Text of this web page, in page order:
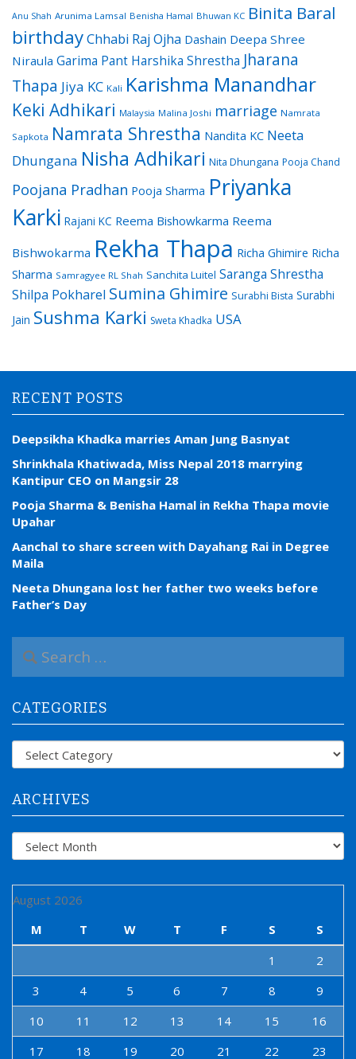
Anu Shah Arunima Lamsal Benisha Hamal Bhuwan KC Binita Baral
birthdayChhabi Raj Ojha Dashain Deepa Shree
Niraula Garima Pant Harshika Shrestha Jharana
Thapa Jiya KC Kali Karishma Manandhar
Keki Adhikari Malaysia Malina Joshi marriage Namrata
Sapkota Namrata Shrestha Nandita KC Neeta
Dhungana Nisha Adhikari Nita Dhungana Pooja Chand
Poojana Pradhan Pooja Sharma Priyanka
Karki Rajani KC Reema Bishowkarma Reema
Bishwokarma Rekha Thapa Richa Ghimire Richa
Sharma Samragyee RL Shah Sanchita Luitel Saranga Shrestha
Shilpa Pokharel Sumina Ghimire Surabhi Bista Surabhi
Jain Sushma Karki Sweta Khadka USA
RECENT POSTS
Deepsikha Khadka marries Aman Jung Basnyat
Shrinkhala Khatiwada, Miss Nepal 2018 marrying
Kantipur CEO on Mangsir 28
Pooja Sharma & Benisha Hamal in Rekha Thapa movie
Upahar
Aanchal to share screen with Dayahang Rai in Degree
Maila
Neeta Dhungana lost her father two weeks before
Father’s Day
a
c
h
f
CATEGORIES
Categories
ARCHIVES
Archives
August 2026
M
T W T F S
S
1
2
3
4 5 6 7 8
9
10
11 12 13 14 15
16
17
18 19 20 21 22 23